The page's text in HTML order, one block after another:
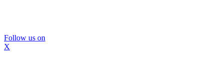
Follow us on
X